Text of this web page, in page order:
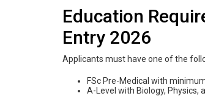
Education
Entry 2026
Applicants must have one of the
FSc Pre-Medical with
A-Level with Biology, Physics,